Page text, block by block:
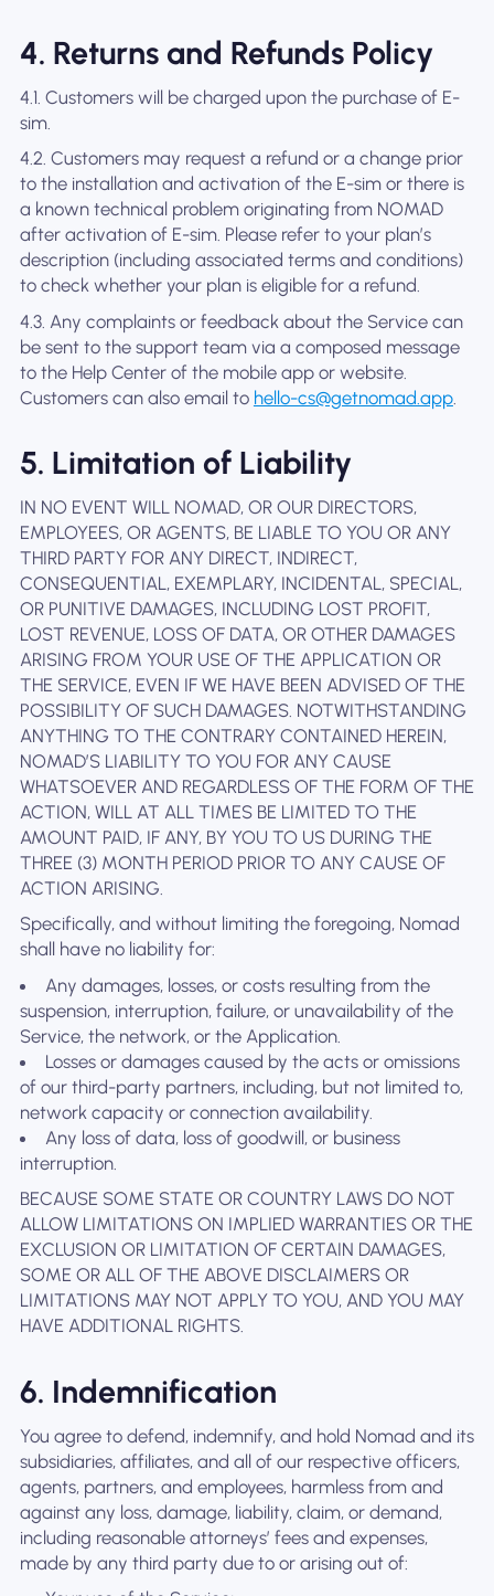
4. Returns and Refunds Policy
4.1. Customers will be charged upon the purchase of E-
sim.
4.2. Customers may request a refund or a change prior
to the installation and activation of the E-sim or there is
a known technical problem originating from NOMAD
after activation of E-sim. Please refer to your plan’s
description (including associated terms and conditions)
to check whether your plan is eligible for a refund.
4.3. Any complaints or feedback about the Service can
be sent to the support team via a composed message
to the Help Center of the mobile app or website.
Customers can also email to hello-cs@getnomad.app.
5. Limitation of Liability
IN NO EVENT WILL NOMAD, OR OUR DIRECTORS,
EMPLOYEES, OR AGENTS, BE LIABLE TO YOU OR ANY
THIRD PARTY FOR ANY DIRECT, INDIRECT,
CONSEQUENTIAL, EXEMPLARY, INCIDENTAL, SPECIAL,
OR PUNITIVE DAMAGES, INCLUDING LOST PROFIT,
LOST REVENUE, LOSS OF DATA, OR OTHER DAMAGES
ARISING FROM YOUR USE OF THE APPLICATION OR
THE SERVICE, EVEN IF WE HAVE BEEN ADVISED OF THE
POSSIBILITY OF SUCH DAMAGES. NOTWITHSTANDING
ANYTHING TO THE CONTRARY CONTAINED HEREIN,
NOMAD’S LIABILITY TO YOU FOR ANY CAUSE
WHATSOEVER AND REGARDLESS OF THE FORM OF THE
ACTION, WILL AT ALL TIMES BE LIMITED TO THE
AMOUNT PAID, IF ANY, BY YOU TO US DURING THE
THREE (3) MONTH PERIOD PRIOR TO ANY CAUSE OF
ACTION ARISING.
Specifically, and without limiting the foregoing, Nomad
shall have no liability for:
Any damages, losses, or costs resulting from the
suspension, interruption, failure, or unavailability of the
Service, the network, or the Application.
Losses or damages caused by the acts or omissions
of our third-party partners, including, but not limited to,
network capacity or connection availability.
Any loss of data, loss of goodwill, or business
interruption.
BECAUSE SOME STATE OR COUNTRY LAWS DO NOT
ALLOW LIMITATIONS ON IMPLIED WARRANTIES OR THE
EXCLUSION OR LIMITATION OF CERTAIN DAMAGES,
SOME OR ALL OF THE ABOVE DISCLAIMERS OR
LIMITATIONS MAY NOT APPLY TO YOU, AND YOU MAY
HAVE ADDITIONAL RIGHTS.
6. Indemnification
You agree to defend, indemnify, and hold Nomad and its
subsidiaries, affiliates, and all of our respective officers,
agents, partners, and employees, harmless from and
against any loss, damage, liability, claim, or demand,
including reasonable attorneys’ fees and expenses,
made by any third party due to or arising out of: